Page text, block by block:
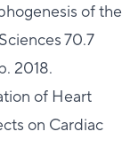
of the
70.7
2018.
of Heart
on Cardiac